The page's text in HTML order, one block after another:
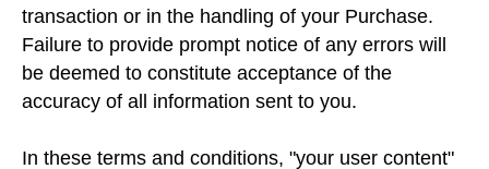
transaction or in the handling of your Purchase.
Failure to provide prompt notice of any errors will
be deemed to constitute acceptance of the
accuracy of all information sent to you.
In these terms and conditions, "your user content"